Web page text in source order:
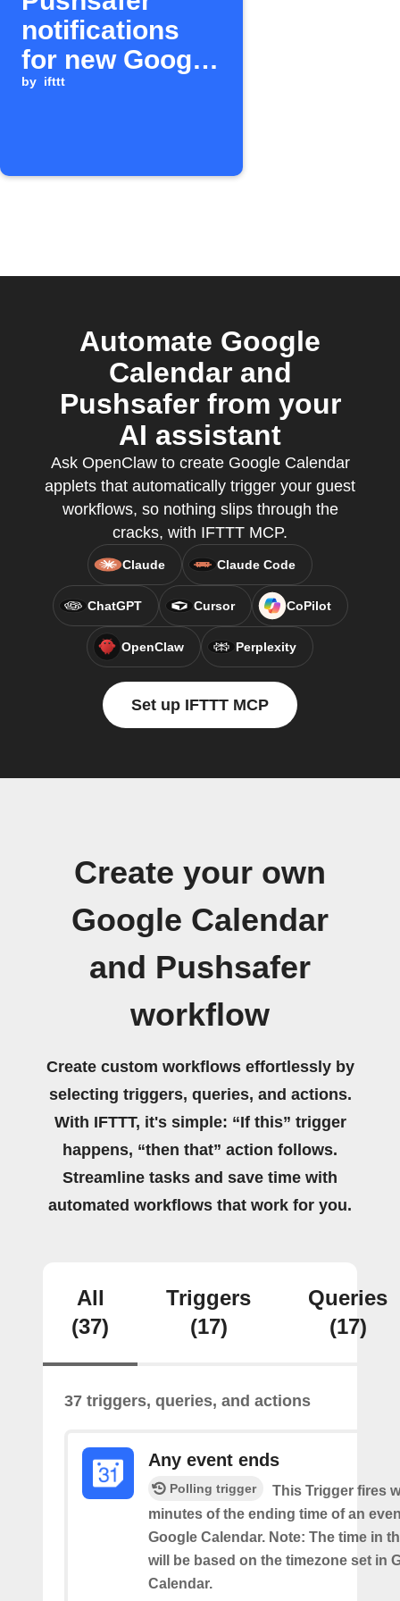
notifications
for new Google
Calendar
by ifttt
Automate Google
Calendar and
Pushsafer from your
AI assistant
Ask OpenClaw to create Google Calendar
applets that automatically trigger your guest
workflows, so nothing slips through the
cracks, with IFTTT MCP.
Claude Claude Code
ChatGPT Cursor CoPilot
OpenClaw Perplexity
Set up IFTTT MCP
Create your own
Google Calendar
and Pushsafer
workflow
Create custom workflows effortlessly by
selecting triggers, queries, and actions.
With IFTTT, it's simple: “If this” trigger
happens, “then that” action follows.
Streamline tasks and save time with
automated workflows that work for you.
All
(37)
Triggers
(17)
Queries
(17)
37 triggers, queries, and actions
Any event ends
Polling trigger
This Trigger fires
minutes of the ending time of an
Google Calendar. Note: The time in
will be based on the timezone set in
Calendar.